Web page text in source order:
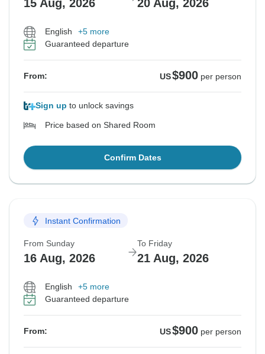
15 Aug, 2026 20 Aug, 2026
English
+5 more
Guaranteed departure
From: US$900 per person
Sign up to unlock savings
Price based on Shared Room
Confirm Dates
Instant Confirmation
From Sunday
16 Aug, 2026
To Friday
21 Aug, 2026
English
+5 more
Guaranteed departure
From: US$900 per person